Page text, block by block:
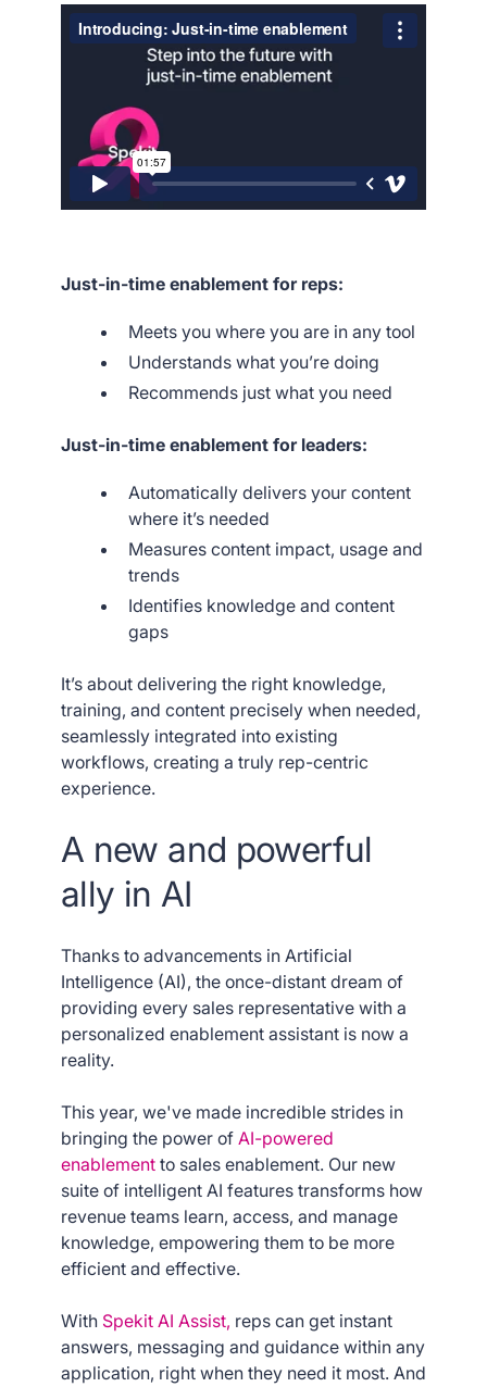
Just-in-time enablement for reps:
Meets you where you are in any tool
Understands what you’re doing
Recommends just what you need
Just-in-time enablement for leaders:
Automatically delivers your content
where it’s needed
Measures content impact, usage and
trends
Identifies knowledge and content
gaps
It’s about delivering the right knowledge,
training, and content precisely when needed,
seamlessly integrated into existing
workflows, creating a truly rep-centric
experience.
A new and powerful
ally in AI
Thanks to advancements in Artificial
Intelligence (AI), the once-distant dream of
providing every sales representative with a
personalized enablement assistant is now a
reality.
This year, we've made incredible strides in
bringing the power of AI-powered
enablement to sales enablement. Our new
suite of intelligent AI features transforms how
revenue teams learn, access, and manage
knowledge, empowering them to be more
efficient and effective.
With Spekit AI Assist, reps can get instant
answers, messaging and guidance within any
application, right when they need it most. And